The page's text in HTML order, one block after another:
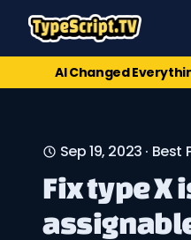
AI Changed
Sep 19, 2023 · Best
Fix type X